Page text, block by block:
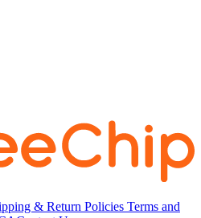
& Return Policies Terms and